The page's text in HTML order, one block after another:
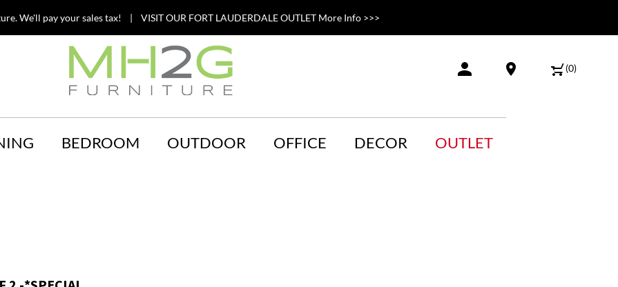
We'll pay your sales tax! | VISIT OUR FORT LAUDERDALE OUTLET More Info >>>
(0)
BEDROOM OUTDOOR OFFICE DECOR OUTLET